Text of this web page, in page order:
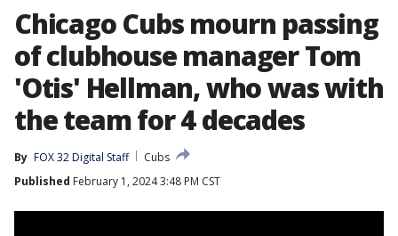
Chicago Cubs mourn passing
of clubhouse manager Tom
'Otis' Hellman, who was with
the team for 4 decades
By FOX 32 Digital Staff
Cubs
Published February 1, 2024 3:48 PM CST